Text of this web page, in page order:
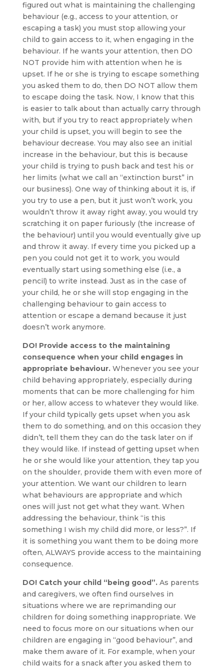
figured out what is maintaining the challenging
behaviour (e.g., access to your attention, or
escaping a task) you must stop allowing your
child to gain access to it, when engaging in the
behaviour. If he wants your attention, then DO
NOT provide him with attention when he is
upset. If he or she is trying to escape something
you asked them to do, then DO NOT allow them
to escape doing the task. Now, I know that this
is easier to talk about than actually carry through
with, but if you try to react appropriately when
your child is upset, you will begin to see the
behaviour decrease. You may also see an initial
increase in the behaviour, but this is because
your child is trying to push back and test his or
her limits (what we call an “extinction burst” in
our business). One way of thinking about it is, if
you try to use a pen, but it just won’t work, you
wouldn’t throw it away right away, you would try
scratching it on paper furiously (the increase of
the behaviour) until you would eventually give up
and throw it away. If every time you picked up a
pen you could not get it to work, you would
eventually start using something else (i.e., a
pencil) to write instead. Just as in the case of
your child, he or she will stop engaging in the
challenging behaviour to gain access to
attention or escape a demand because it just
doesn’t work anymore.
DO! Provide access to the maintaining
consequence when your child engages in
appropriate behaviour. Whenever you see your
child behaving appropriately, especially during
moments that can be more challenging for him
or her, allow access to whatever they would like.
If your child typically gets upset when you ask
them to do something, and on this occasion they
didn’t, tell them they can do the task later on if
they would like. If instead of getting upset when
he or she would like your attention, they tap you
on the shoulder, provide them with even more of
your attention. We want our children to learn
what behaviours are appropriate and which
ones will just not get what they want. When
addressing the behaviour, think “is this
something I wish my child did more, or less?”. If
it is something you want them to be doing more
often, ALWAYS provide access to the maintaining
consequence.
DO! Catch your child “being good”. As parents
and caregivers, we often find ourselves in
situations where we are reprimanding our
children for doing something inappropriate. We
need to focus more on our situations when our
children are engaging in “good behaviour”, and
make them aware of it. For example, when your
child waits for a snack after you asked them to